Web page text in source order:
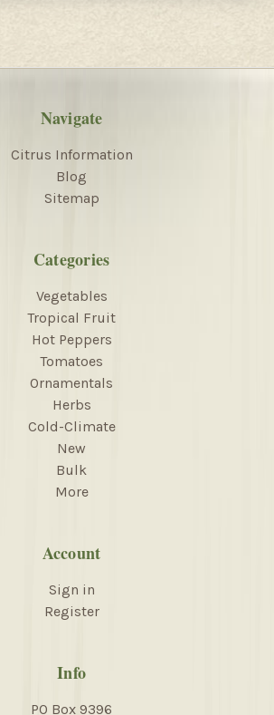
Navigate
Citrus Information
Blog
Sitemap
Categories
Vegetables
Tropical Fruit
Hot Peppers
Tomatoes
Ornamentals
Herbs
Cold-Climate
New
Bulk
More
Account
Sign in
Register
Info
PO Box 9396